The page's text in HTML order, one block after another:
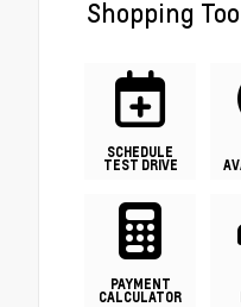
Shopping
SCHEDULE
TEST DRIVE
PAYMENT
CALCULATOR